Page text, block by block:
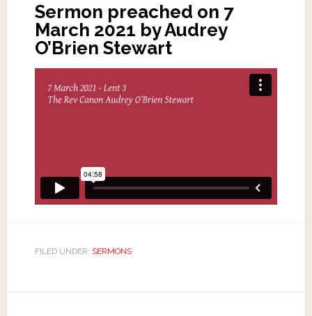
Sermon preached on 7
March 2021 by Audrey
O’Brien Stewart
FILED UNDER: SERMONS